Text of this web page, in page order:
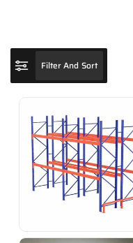
e
c
t
Filter And Sort